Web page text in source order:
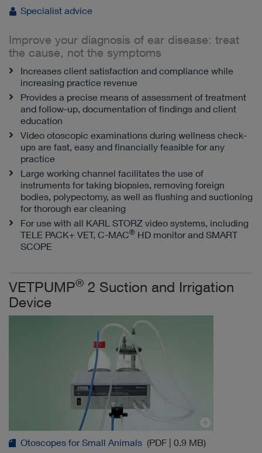
Specialist advice
Improve your diagnosis of ear disease: treat
the cause, not the symptoms
Increases client satisfaction and compliance while
increasing practice revenue
Provides a precise means of assessment of treatment
and follow-up, documentation of findings and client
education
Video otoscopic examinations during wellness check-
ups are fast, easy and financially feasible for any
practice
Large working channel facilitates the use of
instruments for taking biopsies, removing foreign
bodies, polypectomy, as well as flushing and suctioning
for thorough ear cleaning
For use with all KARL STORZ video systems, including
TELE PACK+ VET, C-MAC® HD monitor and SMART
SCOPE
VETPUMP® 2 Suction and Irrigation
Device
Otoscopes for Small Animals (PDF | 0.9 MB)